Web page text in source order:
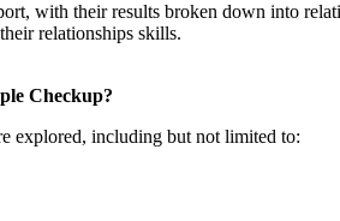
with their results broken down into
relationships skills.
Checkup?
explored, including but not limited to: